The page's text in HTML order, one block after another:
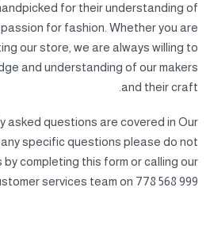
for their understanding of
for fashion. Whether you are
our store, we are always willing to
and understanding of our makers
and their craft.
asked questions are covered in Our
any specific questions please do not
completing this form or calling our
services team on 778 568 999.